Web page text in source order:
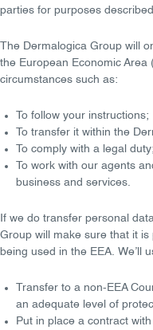
parties for purposes
The Dermalogica Group will
the European Economic Area
circumstances such as:
To follow your instructions;
To transfer it within the
To comply with a legal duty
To work with our agents
business and services.
If we do transfer personal
Group will make sure that it is
being used in the EEA. We’ll
Transfer to a non-EEA
an adequate level of
Put in place a contract